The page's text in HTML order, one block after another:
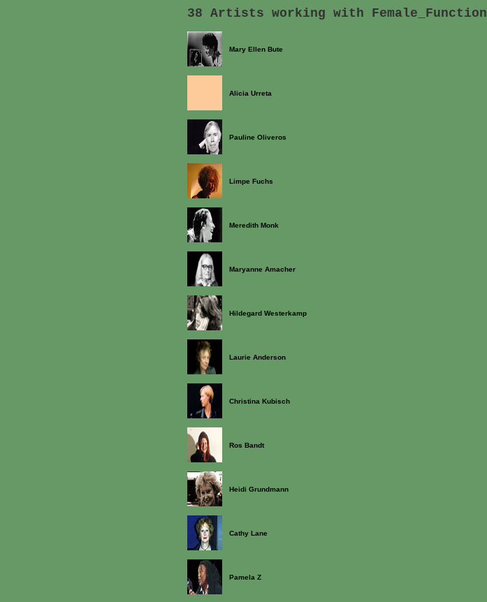
38 Artists working with Female_Function
Mary Ellen Bute
Alicia Urreta
Pauline Oliveros
Limpe Fuchs
Meredith Monk
Maryanne Amacher
Hildegard Westerkamp
Laurie Anderson
Christina Kubisch
Ros Bandt
Heidi Grundmann
Cathy Lane
Pamela Z